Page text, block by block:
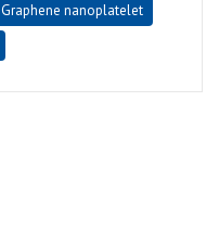
Graphene nanoplatelet